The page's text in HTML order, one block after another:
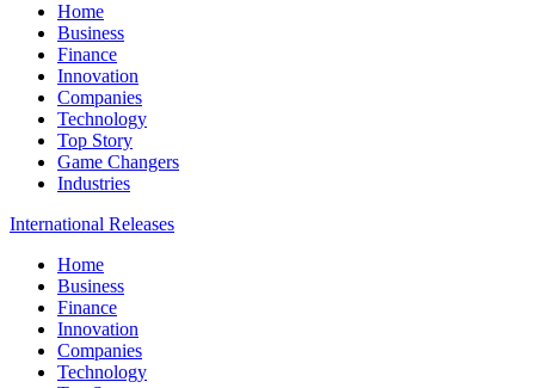
Home
Business
Finance
Innovation
Companies
Technology
Top Story
Game Changers
Industries
International Releases
Home
Business
Finance
Innovation
Companies
Technology